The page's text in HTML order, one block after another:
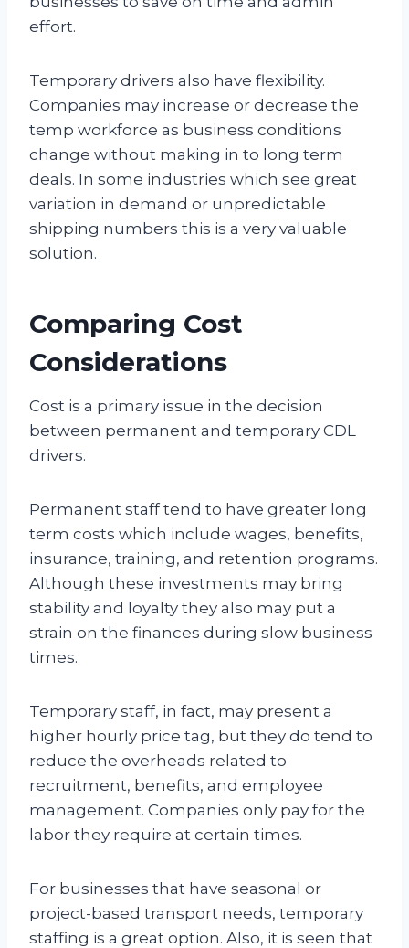
effort.
Temporary drivers also have flexibility.
Companies may increase or decrease the
temp workforce as business conditions
change without making in to long term
deals. In some industries which see great
variation in demand or unpredictable
shipping numbers this is a very valuable
solution.
Comparing Cost
Considerations
Cost is a primary issue in the decision
between permanent and temporary CDL
drivers.
Permanent staff tend to have greater long
term costs which include wages, benefits,
insurance, training, and retention programs.
Although these investments may bring
stability and loyalty they also may put a
strain on the finances during slow business
times.
Temporary staff, in fact, may present a
higher hourly price tag, but they do tend to
reduce the overheads related to
recruitment, benefits, and employee
management. Companies only pay for the
labor they require at certain times.
For businesses that have seasonal or
project-based transport needs, temporary
staffing is a great option. Also, it is seen that